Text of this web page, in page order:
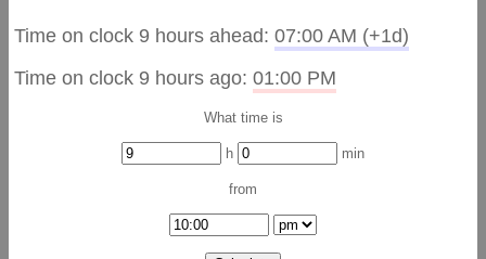
Time on clock 9 hours ahead: 07:00 AM (+1d)
Time on clock 9 hours ago: 01:00 PM
What time is
h min
from